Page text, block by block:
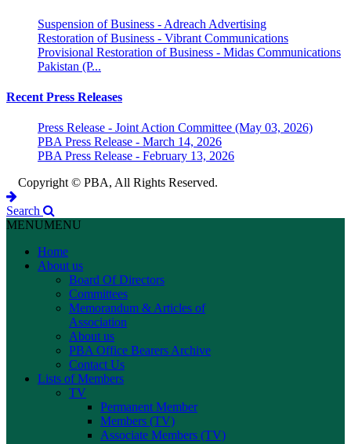
Suspension of Business - Adreach Advertising
Restoration of Business - Vibrant Communications
Provisional Restoration of Business - Midas Communications
Pakistan (P...
Recent Press Releases
Press Release - Joint Action Committee (May 03, 2026)
PBA Press Release - March 14, 2026
PBA Press Release - February 13, 2026
Copyright © PBA, All Rights Reserved.
Search
MENUMENU
Home
About us
Board Of Directors
Committees
Memorandum & Articles of
Association
About us
PBA Office Bearers Archive
Contact Us
Lists of Members
TV
Permanent Member
Members (TV)
Associate Members (TV)